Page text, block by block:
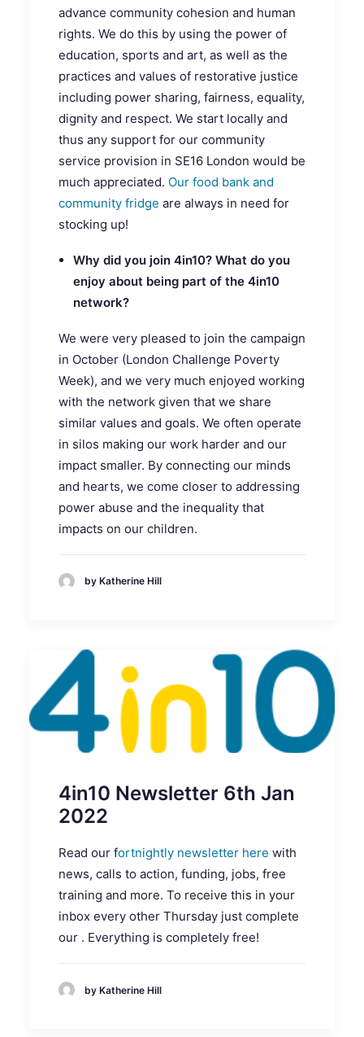
advance community cohesion and human
rights. We do this by using the power of
education, sports and art, as well as the
practices and values of restorative justice
including power sharing, fairness, equality,
dignity and respect. We start locally and
thus any support for our community
service provision in SE16 London would be
much appreciated. Our food bank and
community fridge are always in need for
stocking up!
Why did you join 4in10? What do you
enjoy about being part of the 4in10
network?
We were very pleased to join the campaign
in October (London Challenge Poverty
Week), and we very much enjoyed working
with the network given that we share
similar values and goals. We often operate
in silos making our work harder and our
impact smaller. By connecting our minds
and hearts, we come closer to addressing
power abuse and the inequality that
impacts on our children.
by Katherine Hill
4in10 Newsletter 6th Jan
2022
Read our fortnightly newsletter here with
news, calls to action, funding, jobs, free
training and more. To receive this in your
inbox every other Thursday just complete
our . Everything is completely free!
by Katherine Hill